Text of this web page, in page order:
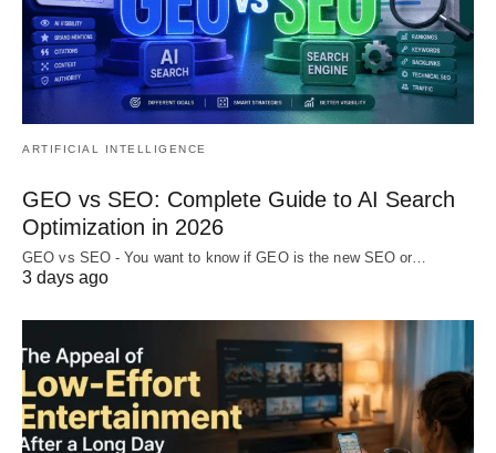
ARTIFICIAL INTELLIGENCE
GEO vs SEO: Complete Guide to AI Search
Optimization in 2026
GEO vs SEO - You want to know if GEO is the new SEO or…
3 days ago